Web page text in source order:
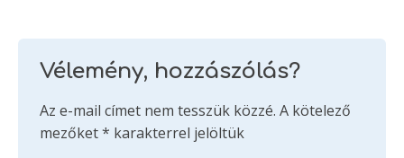
Vélemény, hozzászólás?
Az e-mail címet nem tesszük közzé. A kötelező
mezőket* karakterrel jelöltük